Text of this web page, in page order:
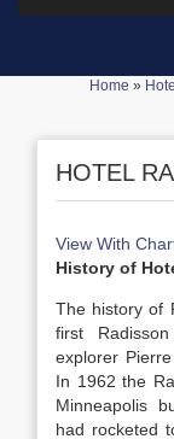
Home »
HOTEL
View With
History of
The history of
first
explorer
In 1962 the
Minneapolis
had rocketed